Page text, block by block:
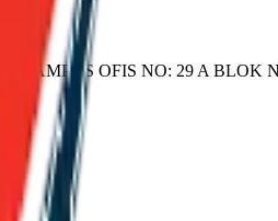
KAMPÜS OFIS NO: 29 A BLOK